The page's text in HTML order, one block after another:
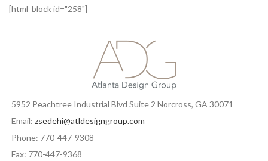
[html_block id="258"]
5952 Peachtree Industrial Blvd Suite 2 Norcross, GA 30071
Email: zsedehi@atldesigngroup.com
Phone: 770-447-9308
Fax: 770-447-9368